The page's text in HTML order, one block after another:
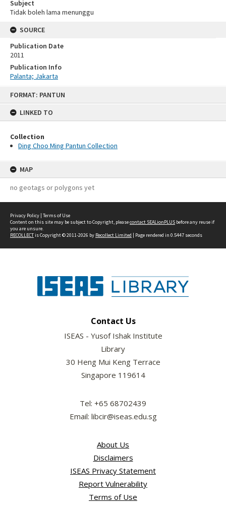
FORMAT: PANTUN
LINKED TO
Collection
Ding Choo Ming Pantun Collection
MAP
no geotags or polygons yet
Subject
Tidak boleh lama menunggu
SOURCE
Publication Date
2011
Publication Info
Palanta; Jakarta
Privacy Policy | Terms of Use
Content on this site may be subject to Copyright, pleasecontact SEALionPLUS before any reuse if
you are unsure.
RECOLLECTis Copyright © 2011-2026 by Recollect Limited | Page rendered in 0.5447 seconds
Contact Us
ISEAS - Yusof Ishak Institute
Library
30 Heng Mui Keng Terrace
Singapore 119614
Tel: +65 68702439
Email: libcir@iseas.edu.sg
About Us
Disclaimers
ISEAS Privacy Statement
Report Vulnerability
Terms of Use